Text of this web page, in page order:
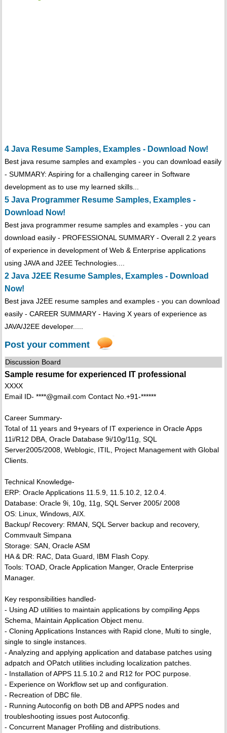
4 Java Resume Samples, Examples - Download Now!
Best java resume samples and examples - you can download easily
- SUMMARY: Aspiring for a challenging career in Software
development as to use my learned skills...
5 Java Programmer Resume Samples, Examples -
Download Now!
Best java programmer resume samples and examples - you can
download easily - PROFESSIONAL SUMMARY - Overall 2.2 years
of experience in development of Web & Enterprise applications
using JAVA and J2EE Technologies....
2 Java J2EE Resume Samples, Examples - Download
Now!
Best java J2EE resume samples and examples - you can download
easily - CAREER SUMMARY - Having X years of experience as
JAVA/J2EE developer.....
Post your comment
Discussion Board
Sample resume for experienced IT professional
XXXX
Email ID- ****@gmail.com Contact No.+91-******
Career Summary-
Total of 11 years and 9+years of IT experience in Oracle Apps
11i/R12 DBA, Oracle Database 9i/10g/11g, SQL
Server2005/2008, Weblogic, ITIL, Project Management with Global
Clients.
Technical Knowledge-
ERP: Oracle Applications 11.5.9, 11.5.10.2, 12.0.4.
Database: Oracle 9i, 10g, 11g, SQL Server 2005/ 2008
OS: Linux, Windows, AIX.
Backup/ Recovery: RMAN, SQL Server backup and recovery,
Commvault Simpana
Storage: SAN, Oracle ASM
HA & DR: RAC, Data Guard, IBM Flash Copy.
Tools: TOAD, Oracle Application Manger, Oracle Enterprise
Manager.
Key responsibilities handled-
- Using AD utilities to maintain applications by compiling Apps
Schema, Maintain Application Object menu.
- Cloning Applications Instances with Rapid clone, Multi to single,
single to single instances.
- Analyzing and applying application and database patches using
adpatch and OPatch utilities including localization patches.
- Installation of APPS 11.5.10.2 and R12 for POC purpose.
- Experience on Workflow set up and configuration.
- Recreation of DBC file.
- Running Autoconfig on both DB and APPS nodes and
troubleshooting issues post Autoconfig.
- Concurrent Manager Profiling and distributions.